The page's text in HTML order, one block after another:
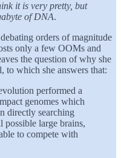
it is very pretty, but
of DNA.
orders of magnitude
only a few OOMs and
the question of why she
to which she answers that:
performed a
genomes which
directly searching
possible large brains,
to compete with